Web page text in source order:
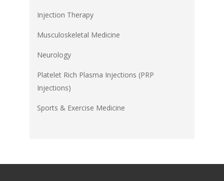
Injection Therapy
Musculoskeletal Medicine
Neurology
Platelet Rich Plasma Injections (PRP
Injections)
Sports & Exercise Medicine